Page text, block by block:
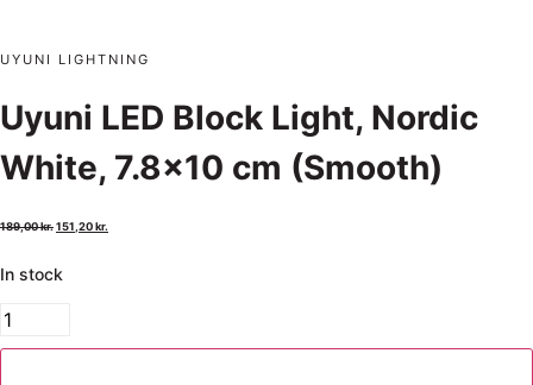
UYUNI LIGHTNING
Uyuni LED Block Light, Nordic
White, 7.8×10 cm (Smooth)
189,00kr.151,20kr.
In stock